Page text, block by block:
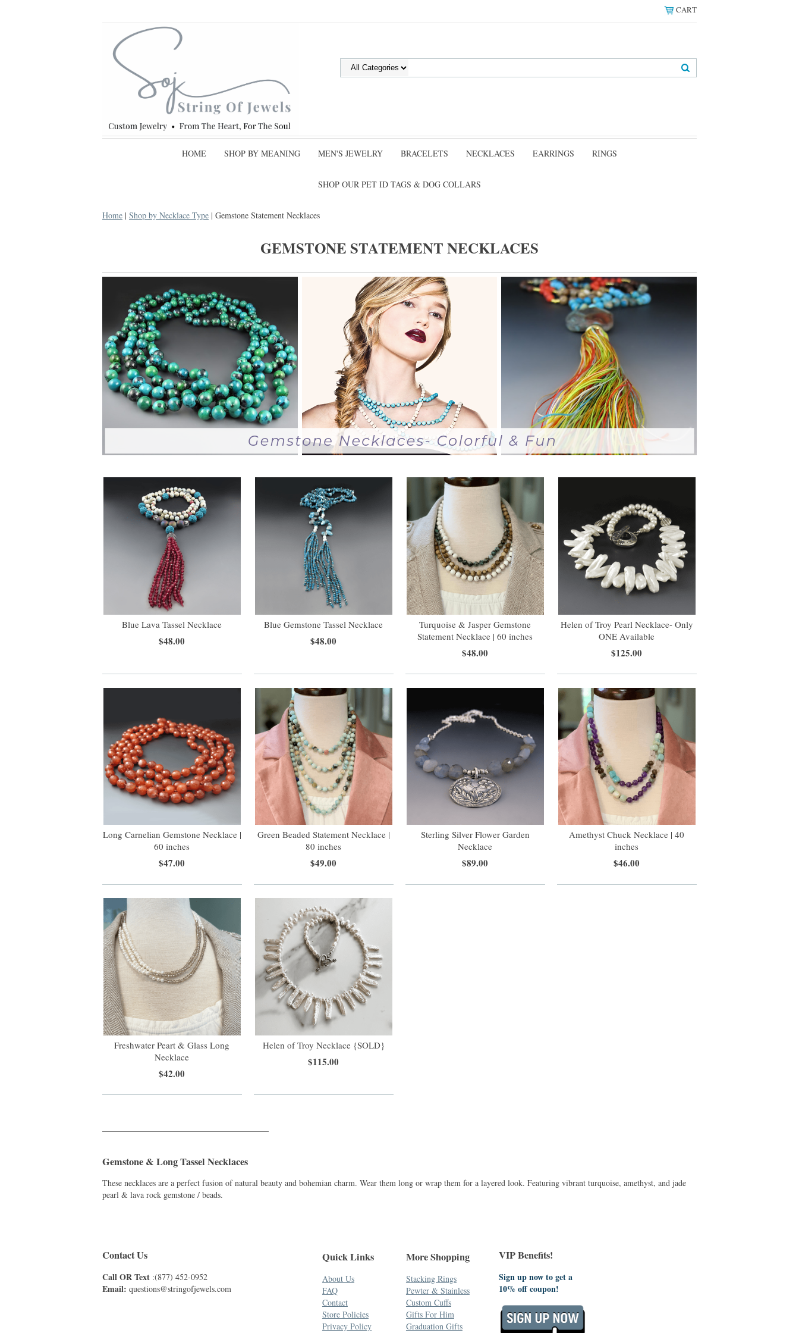
CART
HOME SHOP BY MEANING MEN'S JEWELRY BRACELETS NECKLACES EARRINGS RINGS
SHOP OUR PET ID TAGS & DOG COLLARS
Home | Shop by Necklace Type | Gemstone Statement Necklaces
GEMSTONE STATEMENT NECKLACES
Blue Lava Tassel Necklace
$48.00
Blue Gemstone Tassel Necklace
$48.00
Turquoise & Jasper Gemstone
Statement Necklace | 60 inches
$48.00
Helen of Troy Pearl Necklace- Only
ONE Available
$125.00
Long Carnelian Gemstone Necklace |
60 inches
$47.00
Green Beaded Statement Necklace |
80 inches
$49.00
Sterling Silver Flower Garden
Necklace
$89.00
Amethyst Chuck Necklace | 40
inches
$46.00
Freshwater Peart & Glass Long
Necklace
$42.00
Helen of Troy Necklace {SOLD}
$115.00
Gemstone & Long Tassel Necklaces
These necklaces are a perfect fusion of natural beauty and bohemian charm. Wear them long or wrap them for a layered look. Featuring vibrant turquoise, amethyst, and jade
pearl & lava rock gemstone / beads.
Contact Us
Call OR Text :(877) 452-0952
Email: questions@stringofjewels.com
Quick Links
About Us
FAQ
Contact
Store Policies
Privacy Policy
More Shopping
Stacking Rings
Pewter & Stainless
Custom Cuffs
Gifts For Him
Graduation Gifts
VIP Benefits!
Sign up now to get a
10% off coupon!